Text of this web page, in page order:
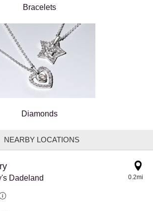
Bracelets
Diamonds
NEARBY LOCATIONS
Dadeland 0.2mi